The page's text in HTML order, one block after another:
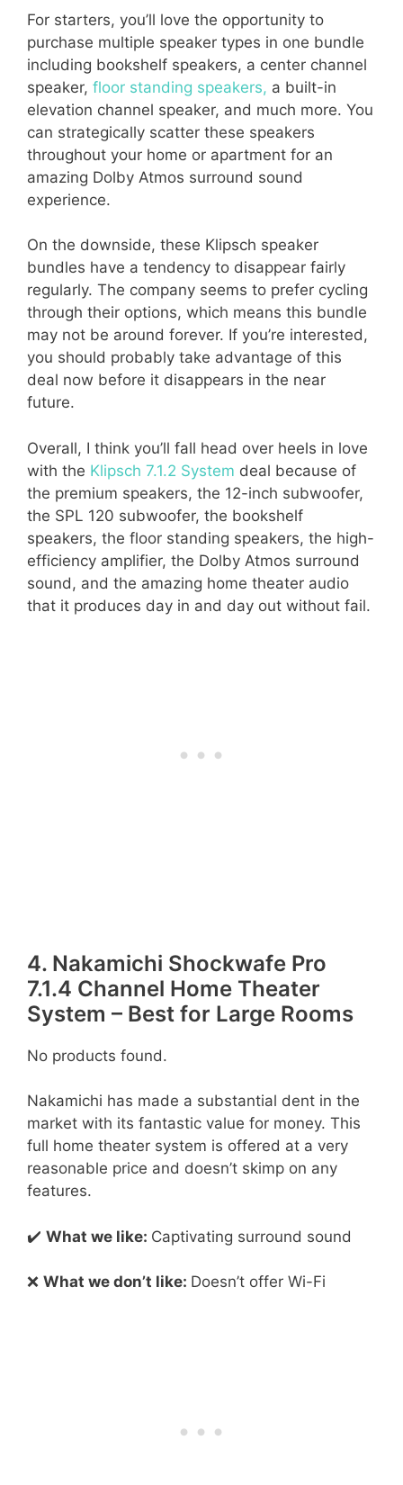
For starters, you’ll love the opportunity to
purchase multiple speaker types in one bundle
including bookshelf speakers, a center channel
speaker, floor standing speakers, a built-in
elevation channel speaker, and much more. You
can strategically scatter these speakers
throughout your home or apartment for an
amazing Dolby Atmos surround sound
experience.
On the downside, these Klipsch speaker
bundles have a tendency to disappear fairly
regularly. The company seems to prefer cycling
through their options, which means this bundle
may not be around forever. If you’re interested,
you should probably take advantage of this
deal now before it disappears in the near
future.
Overall, I think you’ll fall head over heels in love
with the Klipsch 7.1.2 System deal because of
the premium speakers, the 12-inch subwoofer,
the SPL 120 subwoofer, the bookshelf
speakers, the floor standing speakers, the high-
efficiency amplifier, the Dolby Atmos surround
sound, and the amazing home theater audio
that it produces day in and day out without fail.
4. Nakamichi Shockwafe Pro
7.1.4 Channel Home Theater
System – Best for Large Rooms
No products found.
Nakamichi has made a substantial dent in the
market with its fantastic value for money. This
full home theater system is offered at a very
reasonable price and doesn’t skimp on any
features.
✔️ What we like: Captivating surround sound
❌ What we don’t like: Doesn’t offer Wi-Fi